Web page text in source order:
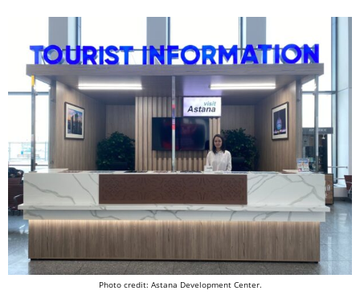
Photo credit: Astana Development Center.